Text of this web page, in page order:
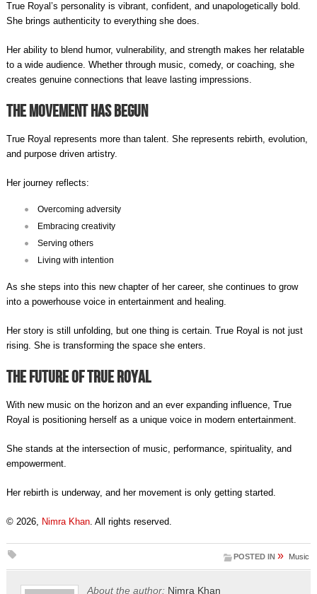
True Royal’s personality is vibrant, confident, and unapologetically bold.
She brings authenticity to everything she does.
Her ability to blend humor, vulnerability, and strength makes her relatable
to a wide audience. Whether through music, comedy, or coaching, she
creates genuine connections that leave lasting impressions.
The Movement Has Begun
True Royal represents more than talent. She represents rebirth, evolution,
and purpose driven artistry.
Her journey reflects:
Overcoming adversity
Embracing creativity
Serving others
Living with intention
As she steps into this new chapter of her career, she continues to grow
into a powerhouse voice in entertainment and healing.
Her story is still unfolding, but one thing is certain. True Royal is not just
rising. She is transforming the space she enters.
The Future of True Royal
With new music on the horizon and an ever expanding influence, True
Royal is positioning herself as a unique voice in modern entertainment.
She stands at the intersection of music, performance, spirituality, and
empowerment.
Her rebirth is underway, and her movement is only getting started.
© 2026, Nimra Khan. All rights reserved.
POSTED IN » Music
About the author: Nimra Khan